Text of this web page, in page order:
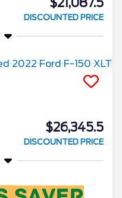
$21,087.5
DISCOUNTED PRICE
$26,345.5
DISCOUNTED PRICE